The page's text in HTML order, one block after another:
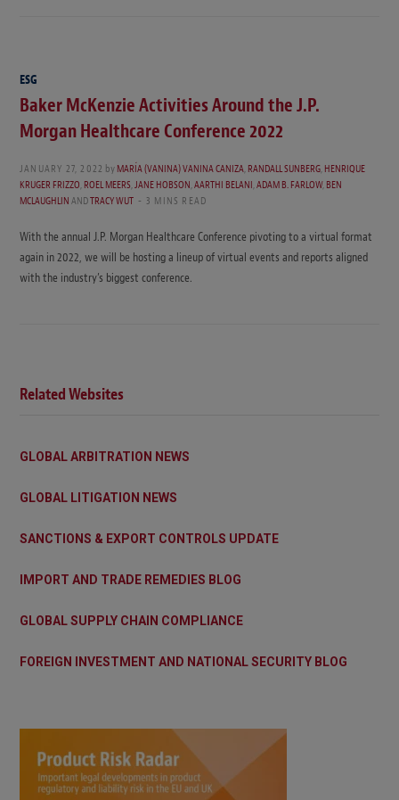
ESG
Baker McKenzie Activities Around the J.P.
Morgan Healthcare Conference 2022
JANUARY 27, 2022 byMARÍA (VANINA) VANINA CANIZA,RANDALL SUNBERG,HENRIQUE
KRUGER FRIZZO,ROEL MEERS,JANE HOBSON,AARTHI BELANI,ADAM B. FARLOW,BEN
MCLAUGHLINANDTRACY WUT 3 MINS READ
With the annual J.P. Morgan Healthcare Conference pivoting to a virtual format
again in 2022, we will be hosting a lineup of virtual events and reports aligned
with the industry’s biggest conference.
Related Websites
GLOBAL ARBITRATION NEWS
GLOBAL LITIGATION NEWS
SANCTIONS & EXPORT CONTROLS UPDATE
IMPORT AND TRADE REMEDIES BLOG
GLOBAL SUPPLY CHAIN COMPLIANCE
FOREIGN INVESTMENT AND NATIONAL SECURITY BLOG